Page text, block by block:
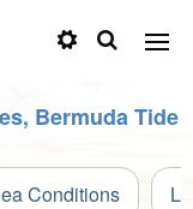
Bermuda Tide
Conditions